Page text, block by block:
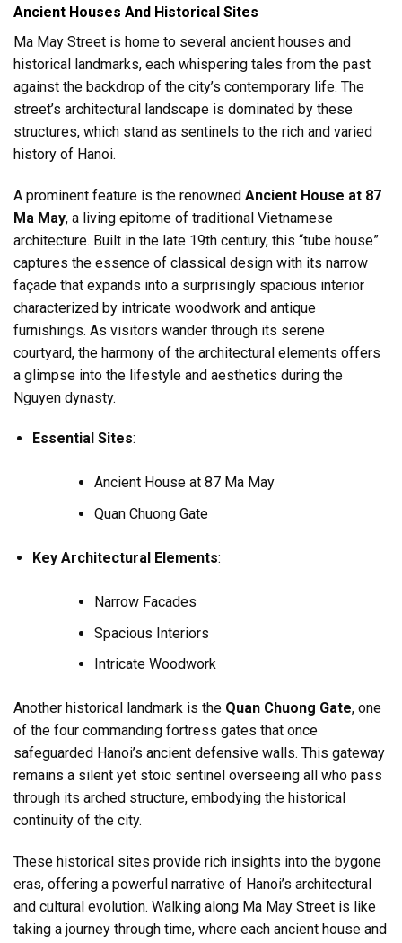
Ancient Houses And Historical Sites
Ma May Street is home to several ancient houses and
historical landmarks, each whispering tales from the past
against the backdrop of the city’s contemporary life. The
street’s architectural landscape is dominated by these
structures, which stand as sentinels to the rich and varied
history of Hanoi.
A prominent feature is the renowned Ancient House at 87
Ma May, a living epitome of traditional Vietnamese
architecture. Built in the late 19th century, this “tube house”
captures the essence of classical design with its narrow
façade that expands into a surprisingly spacious interior
characterized by intricate woodwork and antique
furnishings. As visitors wander through its serene
courtyard, the harmony of the architectural elements offers
a glimpse into the lifestyle and aesthetics during the
Nguyen dynasty.
Essential Sites:
Ancient House at 87 Ma May
Quan Chuong Gate
Key Architectural Elements:
Narrow Facades
Spacious Interiors
Intricate Woodwork
Another historical landmark is the Quan Chuong Gate, one
of the four commanding fortress gates that once
safeguarded Hanoi’s ancient defensive walls. This gateway
remains a silent yet stoic sentinel overseeing all who pass
through its arched structure, embodying the historical
continuity of the city.
These historical sites provide rich insights into the bygone
eras, offering a powerful narrative of Hanoi’s architectural
and cultural evolution. Walking along Ma May Street is like
taking a journey through time, where each ancient house and